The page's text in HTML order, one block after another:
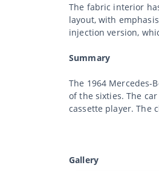
The fabric interior
layout, with
injection version,
Summary
The 1964 Mercedes-
of the sixties. The
cassette player. The
Gallery